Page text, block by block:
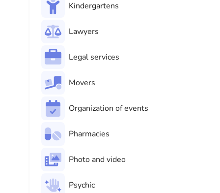
Kindergartens
Lawyers
Legal services
Movers
Organization of events
Pharmacies
Photo and video
Psychic